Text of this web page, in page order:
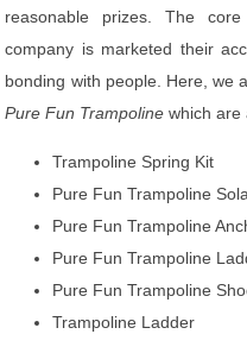
reasonable prizes. The
company is marketed their
bonding with people. Here, we
Pure Fun Trampoline which are
Trampoline Spring Kit
Pure Fun Trampoline
Pure Fun Trampoline
Pure Fun Trampoline
Pure Fun Trampoline
Trampoline Ladder